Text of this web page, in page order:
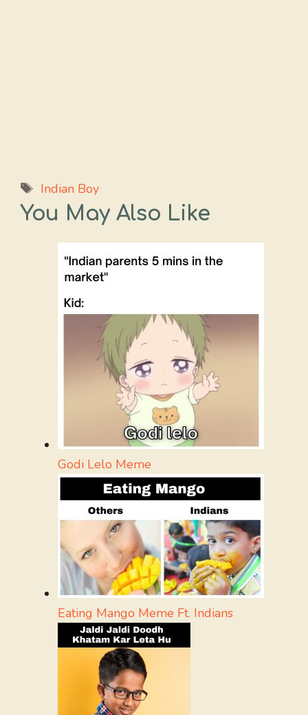
Tags
Indian Boy
You May Also Like
Godi Lelo Meme
Eating Mango Meme Ft. Indians